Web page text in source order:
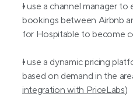
I use a channel manager to
bookings between Airbnb
for Hospitable to become
I use a dynamic pricing
based on demand in the
integration with PriceLabs)